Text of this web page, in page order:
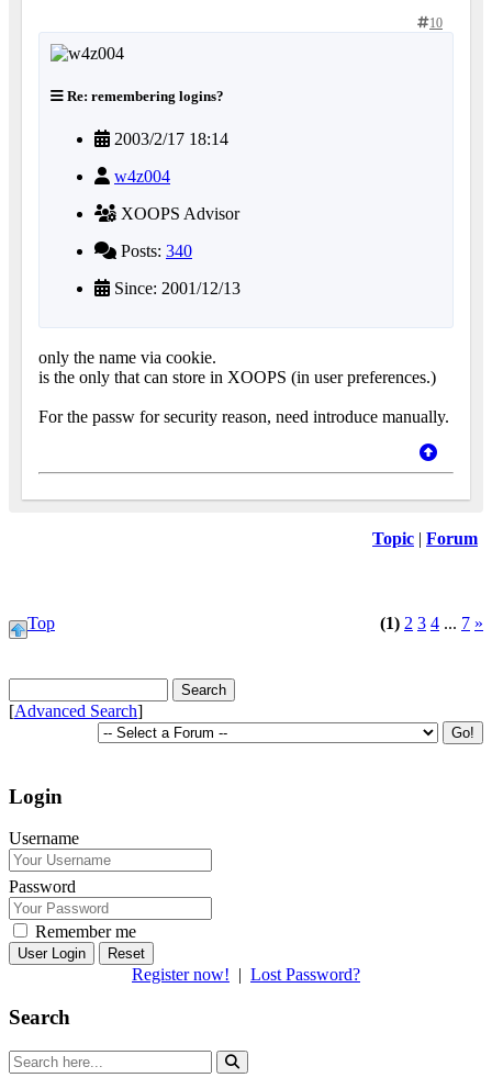
10
Re: remembering logins?
2003/2/17 18:14
w4z004
XOOPS Advisor
Posts: 340
Since: 2001/12/13
only the name via cookie.
is the only that can store in XOOPS (in user preferences.)
For the passw for security reason, need introduce manually.
Topic Forum
Top (1) 2 3 4 ... 7 »
[Advanced Search]
Login
Username
Password
Remember me
Reset
Register now! | Lost Password?
Search